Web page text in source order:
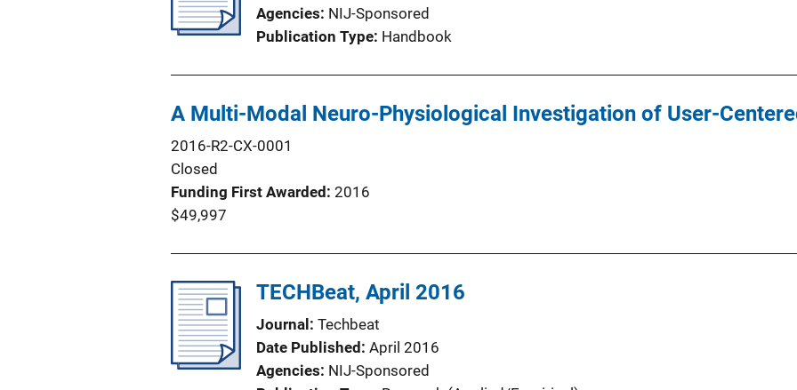
Agencies NIJ-Sponsored
Publication Type Handbook
A Multi-Modal Neuro-Physiological Investigation of User-
2016-R2-CX-0001
Closed
Funding First Awarded 2016
$49,997
TECHBeat, April 2016
Journal
Techbeat
Date Published April 2016
Agencies NIJ-Sponsored